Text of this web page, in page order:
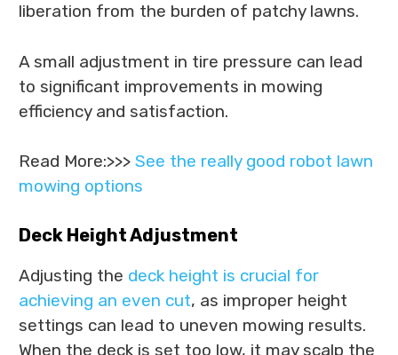
liberation from the burden of patchy lawns.
A small adjustment in tire pressure can lead
to significant improvements in mowing
efficiency and satisfaction.
Read More:>>> See the really good robot lawn
mowing options
Deck Height Adjustment
Adjusting the deck height is crucial for
achieving an even cut, as improper height
settings can lead to uneven mowing results.
When the deck is set too low, it may scalp the